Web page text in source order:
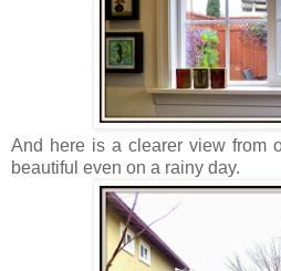
And here is a clearer view from
beautiful even on a rainy day.